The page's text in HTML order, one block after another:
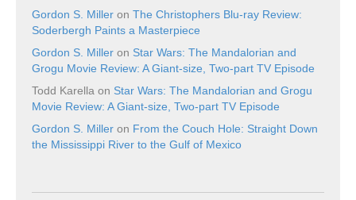
Gordon S. Miller on The Christophers Blu-ray Review:
Soderbergh Paints a Masterpiece
Gordon S. Miller on Star Wars: The Mandalorian and
Grogu Movie Review: A Giant-size, Two-part TV Episode
Todd Karella on Star Wars: The Mandalorian and Grogu
Movie Review: A Giant-size, Two-part TV Episode
Gordon S. Miller on From the Couch Hole: Straight Down
the Mississippi River to the Gulf of Mexico